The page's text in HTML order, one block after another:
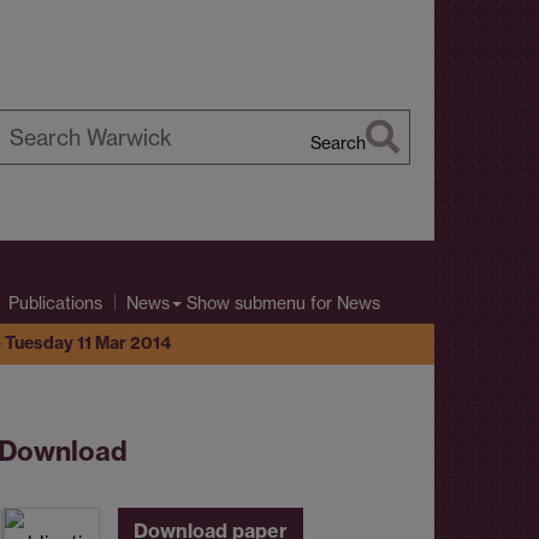
Search
Publications News Show submenu for News
11 Mar 2014
Download paper